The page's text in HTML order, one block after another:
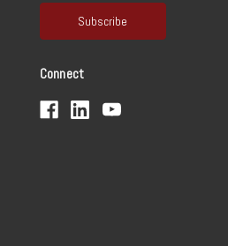
l
d
Connect